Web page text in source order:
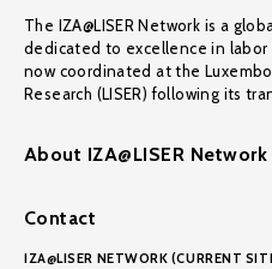
The IZA@LISER Network is a
dedicated to excellence in
now coordinated at the
Research (LISER) following its
About IZA@LISER Network
Contact
IZA@LISER NETWORK (CURRENT